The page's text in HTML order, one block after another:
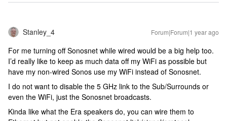
Stanley_4 Forum|Forum|1 year ago
For me turning off Sonosnet while wired would be a big help too.
I’d really like to keep as much data off my WiFi as possible but
have my non-wired Sonos use my WiFi instead of Sonosnet.
I do not want to disable the 5 GHz link to the Sub/Surrounds or
even the WiFi, just the Sonosnet broadcasts.
Kinda like what the Era speakers do, you can wire them to